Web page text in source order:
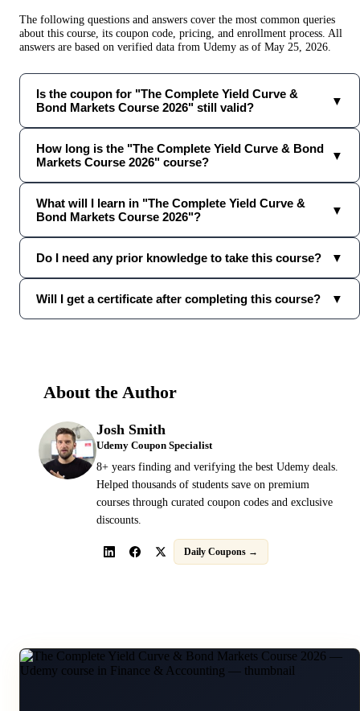
The following questions and answers cover the most common queries
about this course, its coupon code, pricing, and enrollment process. All
answers are based on verified data from Udemy as of May 25, 2026.
Is the coupon for "The Complete Yield Curve &
Bond Markets Course 2026" still valid?
▼
How long is the "The Complete Yield Curve & Bond
Markets Course 2026" course?
▼
What will I learn in "The Complete Yield Curve &
Bond Markets Course 2026"?
▼
Do I need any prior knowledge to take this course? ▼
Will I get a certificate after completing this course? ▼
About the Author
Josh Smith
Udemy Coupon Specialist
8+ years finding and verifying the best Udemy deals.
Helped thousands of students save on premium
courses through curated coupon codes and exclusive
discounts.
Daily Coupons →